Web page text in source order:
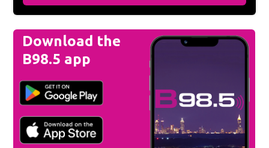
Download the
B98.5 app